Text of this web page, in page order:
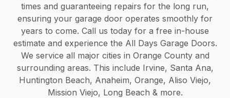
times and guaranteeing repairs for the long run,
ensuring your garage door operates smoothly for
years to come. Call us today for a free in-house
estimate and experience the All Days Garage Doors.
We service all major cities in Orange County and
surrounding areas. This include Irvine, Santa Ana,
Huntington Beach, Anaheim, Orange, Aliso Viejo,
Mission Viejo, Long Beach & more.